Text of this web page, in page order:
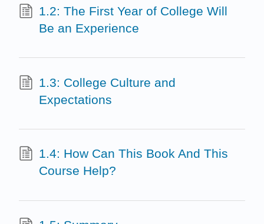
1.2: The First Year of College Will
Be an Experience
1.3: College Culture and
Expectations
1.4: How Can This Book And This
Course Help?